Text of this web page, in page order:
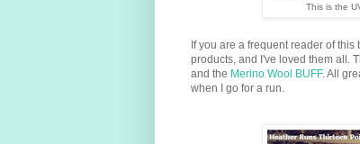
This is the
If you are a frequent reader of
products, and I've loved them all.
and the Merino Wool BUFF. All
when I go for a run.